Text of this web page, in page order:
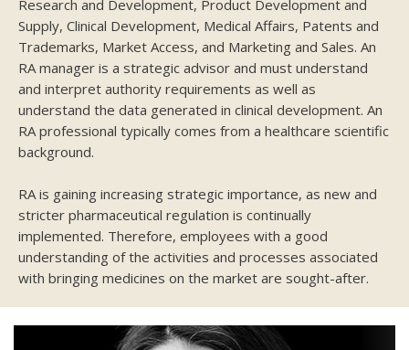
Research and Development, Product Development and
Supply, Clinical Development, Medical Affairs, Patents and
Trademarks, Market Access, and Marketing and Sales. An
RA manager is a strategic advisor and must understand
and interpret authority requirements as well as
understand the data generated in clinical development. An
RA professional typically comes from a healthcare scientific
background.
RA is gaining increasing strategic importance, as new and
stricter pharmaceutical regulation is continually
implemented. Therefore, employees with a good
understanding of the activities and processes associated
with bringing medicines on the market are sought-after.